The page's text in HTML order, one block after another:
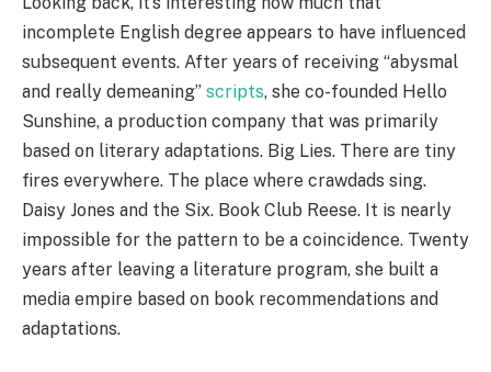
incomplete English degree appears to have influenced
subsequent events. After years of receiving “abysmal
and really demeaning” scripts, she co-founded Hello
Sunshine, a production company that was primarily
based on literary adaptations. Big Lies. There are tiny
fires everywhere. The place where crawdads sing.
Daisy Jones and the Six. Book Club Reese. It is nearly
impossible for the pattern to be a coincidence. Twenty
years after leaving a literature program, she built a
media empire based on book recommendations and
adaptations.